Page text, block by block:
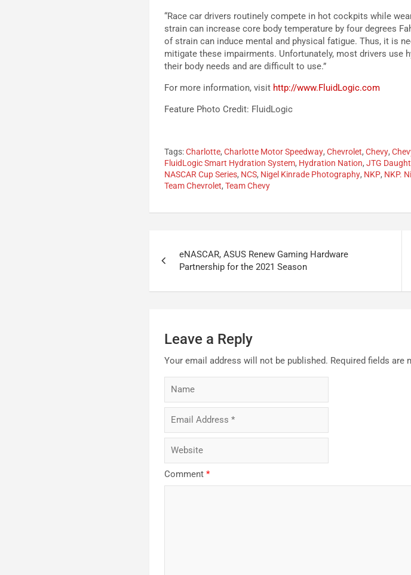
“Race car drivers routinely compete in hot cockpits while
strain can increase core body temperature by four degrees
of strain can induce mental and physical fatigue. Thus, it is
mitigate these impairments. Unfortunately, most drivers use
their body needs and are difficult to use.”
For more information, visit http://www.FluidLogic.com
Feature Photo Credit: FluidLogic
Tags: Charlotte,Charlotte Motor Speedway,Chevrolet,Chevy,
FluidLogic Smart Hydration System, Hydration Nation,JTG
NASCAR Cup Series, NCS, Nigel Kinrade Photography, NKP, NKP.
Team Chevrolet,Team Chevy
navigation
eNASCAR, ASUS Renew Gaming Hardware
Partnership for the 2021 Season
Leave a Reply
Your email address will not be published. Required fields are
Comment*